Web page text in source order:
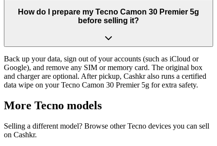
How do I prepare my Tecno Camon 30 Premier 5g
before selling it?
Back up your data, sign out of your accounts (such as iCloud or
Google), and remove any SIM or memory card. The original box
and charger are optional. After pickup, Cashkr also runs a certified
data wipe on your Tecno Camon 30 Premier 5g for extra safety.
More Tecno models
Selling a different model? Browse otherTecno devices you can sell
on Cashkr.